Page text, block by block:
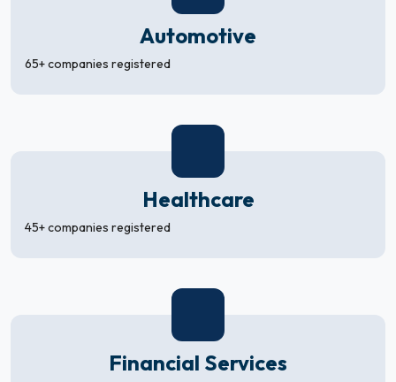
Automotive
65+ companies registered
Healthcare
45+ companies registered
Financial Services